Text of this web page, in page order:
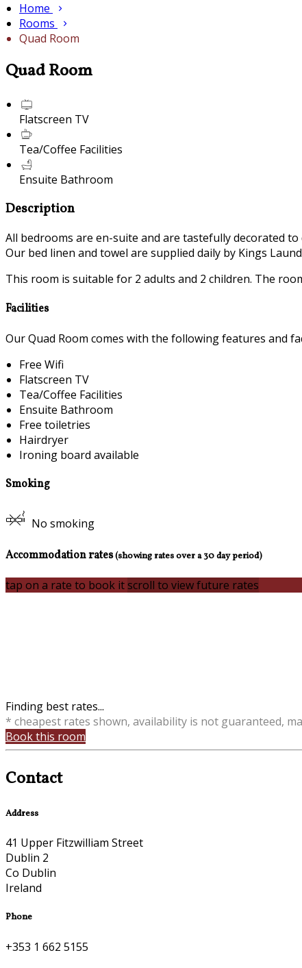
Home
Rooms
Quad Room
Quad Room
Flatscreen TV
Tea/Coffee Facilities
Ensuite Bathroom
Description
All bedrooms are en-suite and are tastefully decorated
Our bed linen and towel are supplied daily by Kings
This room is suitable for 2 adults and 2 children. The
Facilities
Our Quad Room comes with the following features and
Free Wifi
Flatscreen TV
Tea/Coffee Facilities
Ensuite Bathroom
Free toiletries
Hairdryer
Ironing board available
Smoking
No smoking
Accommodation rates(showing rates over a 30 day period)
tap on a rate to book itscroll to view future rates
Finding best rates...
* cheapest rates shown, availability is not guaranteed,
Book this room
Contact
Address
41 Upper Fitzwilliam Street
Dublin 2
Co Dublin
Ireland
Phone
+353 1 662 5155